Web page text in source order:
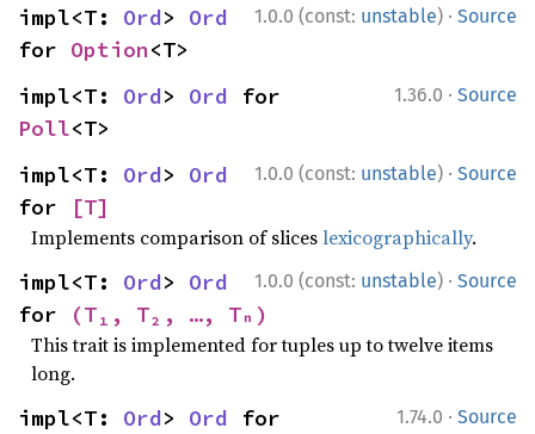
1.0.0 (const: unstable) · Source
impl<T: Ord> Ord
for Option<T>
1.36.0 · Source
impl<T: Ord> Ord
Poll<T>
1.0.0 (const: unstable) · Source
impl<T: Ord> Ord
for
[T]
Implements comparison of sliceslexicographically.
1.0.0 (const: unstable) · Source
impl<T: Ord> Ord
for
(T₁, T₂, …, Tₙ)
This trait is implemented for tuples up to twelve items
long.
1.74.0 · Source
impl<T: Ord> Ord